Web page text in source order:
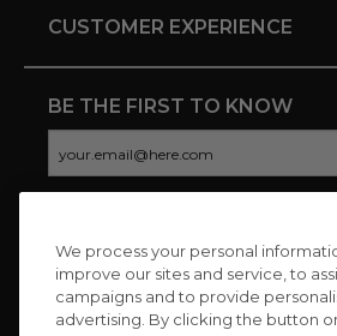
CUSTOMER EXPERIENCE
BE THE FIRST TO KNOW
CONNECT WITH US
We process your personal
improve our sites and service, to
campaigns and to provide
advertising. By clicking the button